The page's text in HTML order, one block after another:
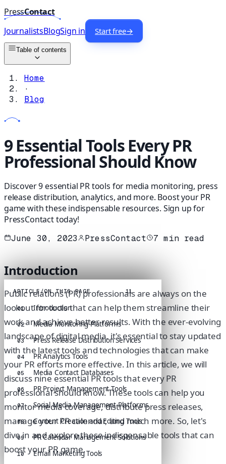
PressContact
JournalistsBlogSign in Start free→
Table of contents
Home
·
Blog
9 Essential Tools Every PR
Professional Should Know
Discover 9 essential PR tools for media monitoring, press
release distribution, analytics, and more. Boost your PR
game with these indispensable resources. Sign up for
PressContact today!
June 30, 2023 PressContact 7 min read
ARTICLE/ON THIS PAGE 11
01 Introduction
02 Media Monitoring Platforms
03 Press Release Distribution Services
04 PR Analytics Tools
05 Media Contact Databases
06 PR Project Management Tools
07 Social Media Management Platforms
08 Content Creation and Editing Tools
09 PR Calendar Management Solutions
10 Email Marketing Tools
Introduction
Public relations (PR) professionals are always on the
lookout for tools that can help them streamline their
work and achieve better results. With the ever-evolving
landscape of digital media, it's essential to stay updated
with the latest tools and technologies that can make
your PR efforts more effective. In this article, we will
discuss nine essential PR tools that every PR
professional should know. These tools can help you
monitor media coverage, distribute press releases,
manage your PR calendar, and much more. So, let's
dive in and explore these indispensable tools that can
boost your PR game.